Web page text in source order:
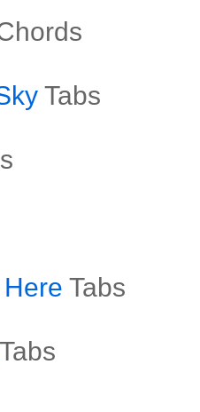
Tabs
Tabs
Tabs